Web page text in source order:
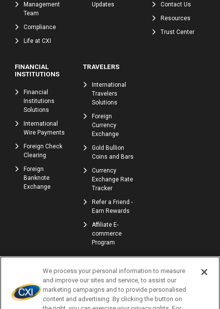
Management
Team
Compliance
Life at CXI
Updates
Contact Us
Resources
Trust Center
FINANCIAL
INSTITUTIONS
Financial
Institutions
Solutions
International
Wire Payments
Foreign Check
Clearing
Foreign
Banknote
Exchange
TRAVELERS
International
Travelers
Solutions
Foreign
Currency
Exchange
Gold Bullion
Coins and Bars
Currency
Exchange Rate
Tracker
Refer a Friend -
Earn Rewards
Affiliate E-
commerce
Program
We process your personal information to measure
and improve our sites and service, to assist our
marketing campaigns and to provide personalised
content and advertising. By clicking the button on